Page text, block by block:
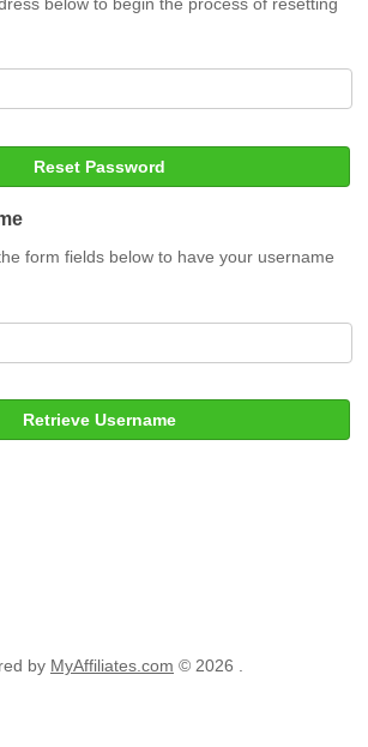
Reset Password
form fields below to have your username
Retrieve Username
by MyAffiliates.com © 2026 .